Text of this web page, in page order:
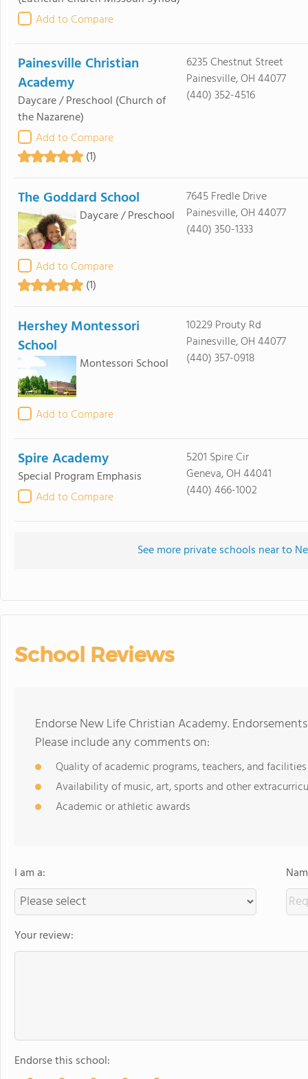
Add to Compare
Painesville Christian
Academy
Daycare / Preschool (Church of
the Nazarene)
Add to Compare
(1)
6235 Chestnut Street
Painesville, OH 44077
(440) 352-4516
The Goddard School
Daycare / Preschool
Add to Compare
(1)
7645 Fredle Drive
Painesville, OH 44077
(440) 350-1333
Hershey Montessori
School
Montessori School
Add to Compare
10229 Prouty Rd
Painesville, OH 44077
(440) 357-0918
Spire Academy
Special Program Emphasis
Add to Compare
5201 Spire Cir
Geneva, OH 44041
(440) 466-1002
See more private schools near to
School Reviews
Endorse New Life Christian Academy.
Please include any comments on:
Quality of academic programs, teachers, and facilities
Availability of music, art, sports and other
Academic or athletic awards
I am a:
Your review:
Endorse this school: